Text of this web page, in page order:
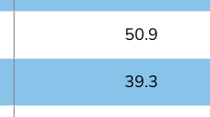
50.9
39.3